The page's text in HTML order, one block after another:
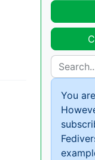
You